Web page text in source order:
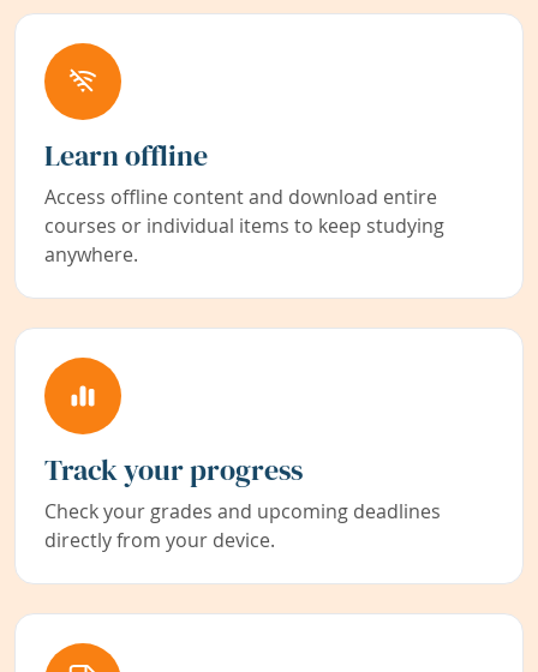
Learn offline
Access offline content and download entire
courses or individual items to keep studying
anywhere.
Track your progress
Check your grades and upcoming deadlines
directly from your device.